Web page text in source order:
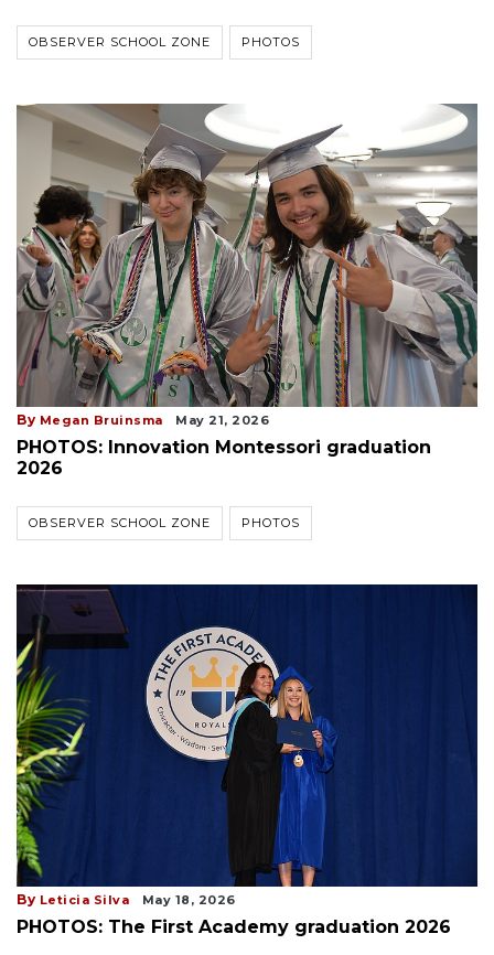
OBSERVER SCHOOL ZONE PHOTOS
By Megan Bruinsma May 21, 2026
PHOTOS: Innovation Montessori graduation
2026
OBSERVER SCHOOL ZONE PHOTOS
By Leticia Silva May 18, 2026
PHOTOS: The First Academy graduation 2026